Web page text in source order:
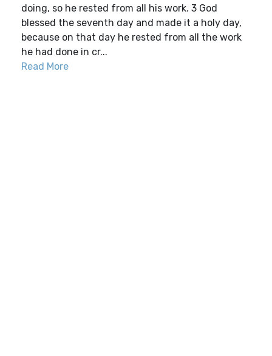
doing, so he rested from all his work. 3 God
blessed the seventh day and made it a holy day,
because on that day he rested from all the work
he had done in cr...
Read More